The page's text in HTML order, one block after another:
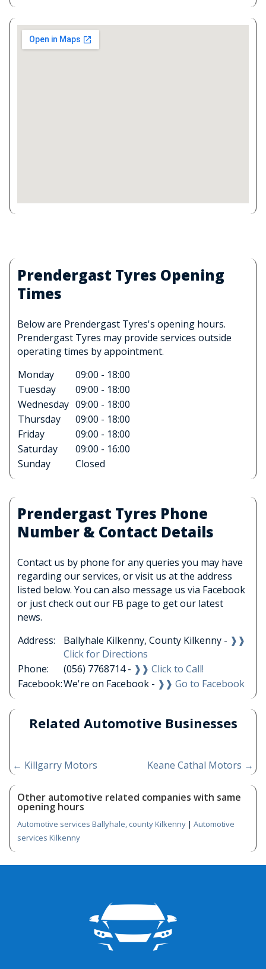
Prendergast Tyres Opening
Times
Below are Prendergast Tyres's opening hours.
Prendergast Tyres may provide services outside
operating times by appointment.
Monday
09:00 - 18:00
Tuesday
09:00 - 18:00
Wednesday 09:00 - 18:00
Thursday
09:00 - 18:00
Friday
09:00 - 18:00
Saturday
09:00 - 16:00
Sunday
Closed
Prendergast Tyres Phone
Number & Contact Details
Contact us by phone for any queries you may have
regarding our services, or visit us at the address
listed below. You can also message us via Facebook
or just check out our FB page to get our latest
news.
Address:
Ballyhale Kilkenny, County Kilkenny - ❱❱
Click for Directions
Phone:
(056) 7768714 - ❱❱ Click to Call!
Facebook:We're on Facebook - ❱❱ Go to Facebook
Related Automotive Businesses
← Killgarry Motors Keane Cathal Motors →
Other automotive related companies with same
opening hours
Automotive services Ballyhale, county Kilkenny| Automotive
services Kilkenny